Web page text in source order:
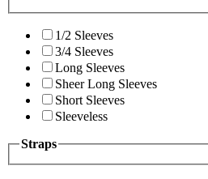
1/2 Sleeves
3/4 Sleeves
Long Sleeves
Sheer Long Sleeves
Short Sleeves
Sleeveless
Straps